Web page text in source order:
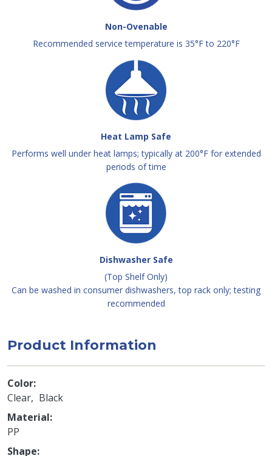
Non-Ovenable
Recommended service temperature is 35°F to 220°F
Heat Lamp Safe
Performs well under heat lamps; typically at 200°F for extended
periods of time
Dishwasher Safe
(Top Shelf Only)
Can be washed in consumer dishwashers, top rack only; testing
recommended
Product Information
Color
Clear
Black
Material
PP
Shape